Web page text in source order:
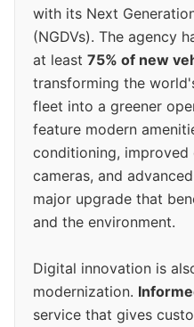
with its Next
(NGDVs). The agency
at least 75% of new
transforming the
fleet into a greener
feature modern
conditioning,
cameras, and
major upgrade that
and the environment.
Digital innovation is
modernization.
service that gives